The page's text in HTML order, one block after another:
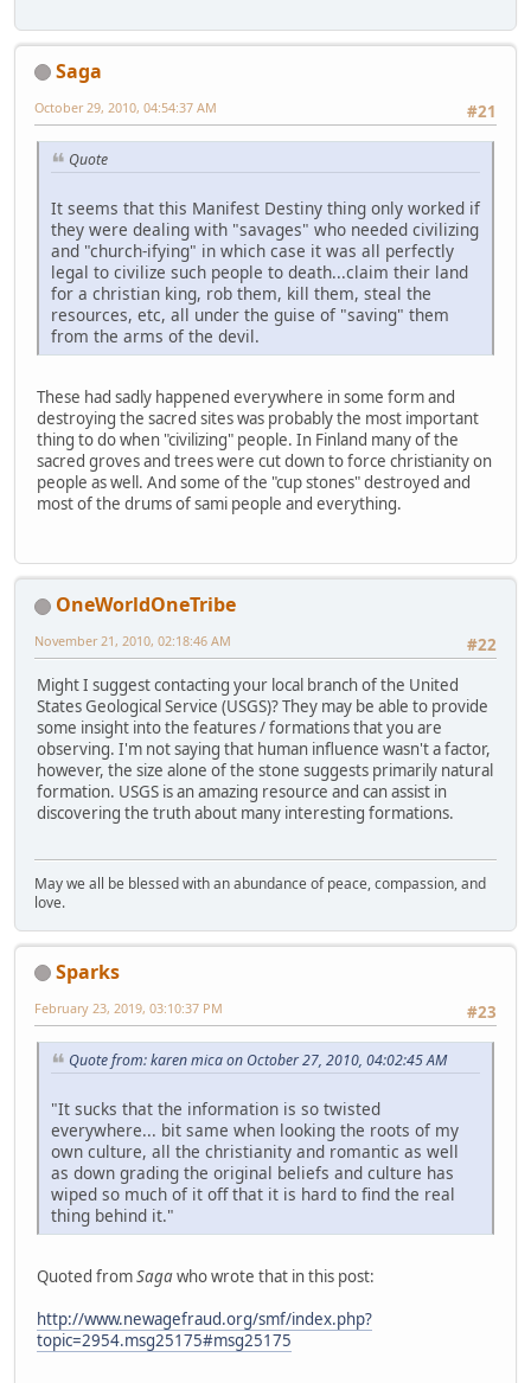
Saga
#21
October 29, 2010, 04:54:37 AM
Quote
It seems that this Manifest Destiny thing only worked if
they were dealing with "savages" who needed civilizing
and "church-ifying" in which case it was all perfectly
legal to civilize such people to death...claim their land
for a christian king, rob them, kill them, steal the
resources, etc, all under the guise of "saving" them
from the arms of the devil.
These had sadly happened everywhere in some form and
destroying the sacred sites was probably the most important
thing to do when "civilizing" people. In Finland many of the
sacred groves and trees were cut down to force christianity on
people as well. And some of the "cup stones" destroyed and
most of the drums of sami people and everything.
OneWorldOneTribe
#22
November 21, 2010, 02:18:46 AM
Might I suggest contacting your local branch of the United
States Geological Service (USGS)? They may be able to provide
some insight into the features / formations that you are
observing. I'm not saying that human influence wasn't a factor,
however, the size alone of the stone suggests primarily natural
formation. USGS is an amazing resource and can assist in
discovering the truth about many interesting formations.
May we all be blessed with an abundance of peace, compassion, and
love.
Sparks
#23
February 23, 2019, 03:10:37 PM
Quote from: karen mica on October 27, 2010, 04:02:45 AM
"It sucks that the information is so twisted
everywhere... bit same when looking the roots of my
own culture, all the christianity and romantic as well
as down grading the original beliefs and culture has
wiped so much of it off that it is hard to find the real
thing behind it."
Quoted fromSagawho wrote that in this post:
http://www.newagefraud.org/smf/index.php?
topic=2954.msg25175#msg25175